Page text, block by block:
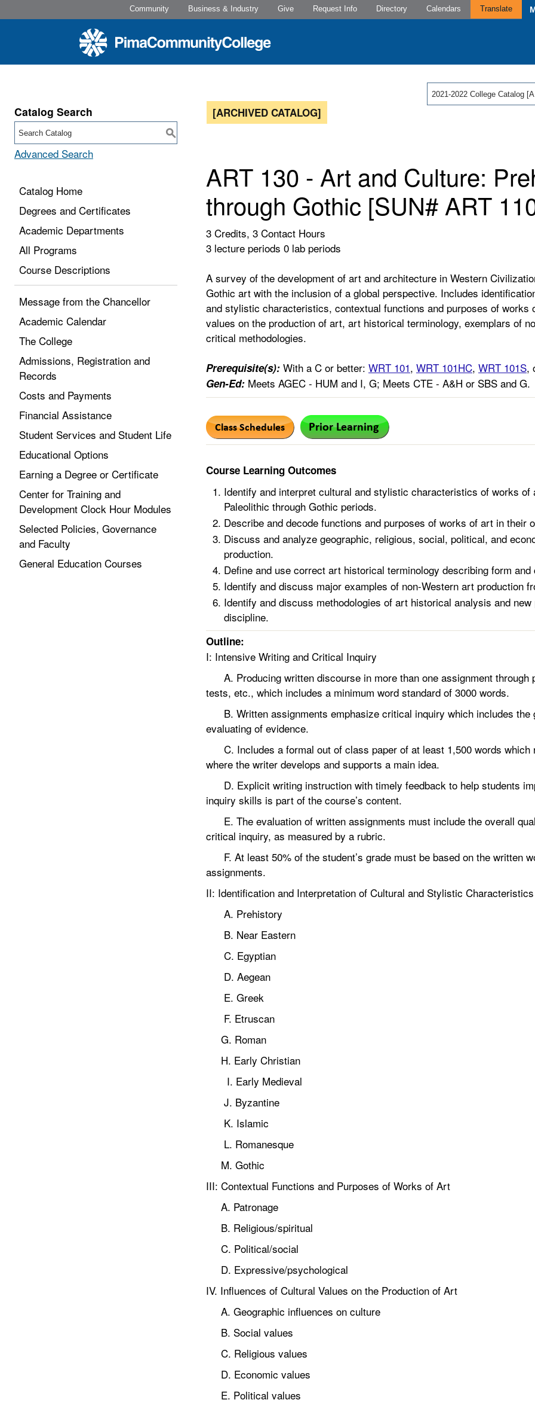
Community Business & Industry Give Request Info Directory Calendars Translate
2021-2022 College Catalog
Catalog Search
S
Advanced Search
Catalog Home
Degrees and Certificates
Academic Departments
All Programs
Course Descriptions
Message from the Chancellor
Academic Calendar
The College
Admissions, Registration and
Records
Costs and Payments
Financial Assistance
Student Services and Student Life
Educational Options
Earning a Degree or Certificate
Center for Training and
Development Clock Hour Modules
Selected Policies, Governance
and Faculty
General Education Courses
[ARCHIVED CATALOG]
ART 130 - Art and Culture:
through Gothic [SUN# ART
3 Credits, 3 Contact Hours
3 lecture periods 0 lab periods
A survey of the development of art and architecture in Western
Gothic art with the inclusion of a global perspective. Includes
and stylistic characteristics, contextual functions and purposes of works
values on the production of art, art historical terminology, exemplars of
critical methodologies.
Prerequisite(s): With a C or better: WRT 101, WRT 101HC, WRT 101S,
Gen-Ed: Meets AGEC - HUM and I, G; Meets CTE - A&H or SBS and G.
Course Learning Outcomes
Identify and interpret cultural and stylistic characteristics of works of
Paleolithic through Gothic periods.
Describe and decode functions and purposes of works of art in their
Discuss and analyze geographic, religious, social, political, and
production.
Define and use correct art historical terminology describing form and
Identify and discuss major examples of non-Western art production
Identify and discuss methodologies of art historical analysis and
discipline.
Outline:
I: Intensive Writing and Critical Inquiry
A. Producing written discourse in more than one assignment through
tests, etc., which includes a minimum word standard of 3000 words.
B. Written assignments emphasize critical inquiry which includes the
evaluating of evidence.
C. Includes a formal out of class paper of at least 1,500 words which
where the writer develops and supports a main idea.
D. Explicit writing instruction with timely feedback to help students
inquiry skills is part of the course’s content.
E. The evaluation of written assignments must include the overall
critical inquiry, as measured by a rubric.
F. At least 50% of the student’s grade must be based on the written
assignments.
II: Identification and Interpretation of Cultural and Stylistic Characteristics
A. Prehistory
B. Near Eastern
C. Egyptian
D. Aegean
E. Greek
F. Etruscan
G. Roman
H. Early Christian
I. Early Medieval
J. Byzantine
K. Islamic
L. Romanesque
M. Gothic
III: Contextual Functions and Purposes of Works of Art
A. Patronage
B. Religious/spiritual
C. Political/social
D. Expressive/psychological
IV. Influences of Cultural Values on the Production of Art
A. Geographic influences on culture
B. Social values
C. Religious values
D. Economic values
E. Political values